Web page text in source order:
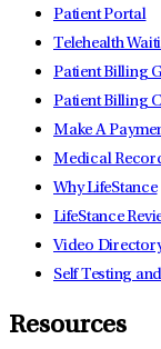
Patient Portal
Telehealth
Patient Billing
Patient Billing
Make A
Medical
Why LifeStance
LifeStance
Video
Self Testing
Resources